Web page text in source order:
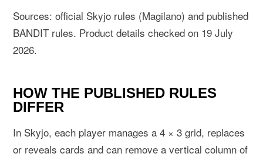
Sources:official Skyjo rules (Magilano) and published
BANDIT rules. Product details checked on 19 July
2026.
HOW THE PUBLISHED RULES
DIFFER
In Skyjo, each player manages a 4 × 3 grid, replaces
or reveals cards and can remove a vertical column of